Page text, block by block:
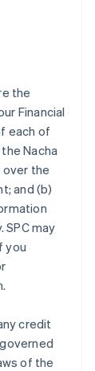
the
Financial
each of
Nacha
over the
and (b)
SPC may
you
credit
of the